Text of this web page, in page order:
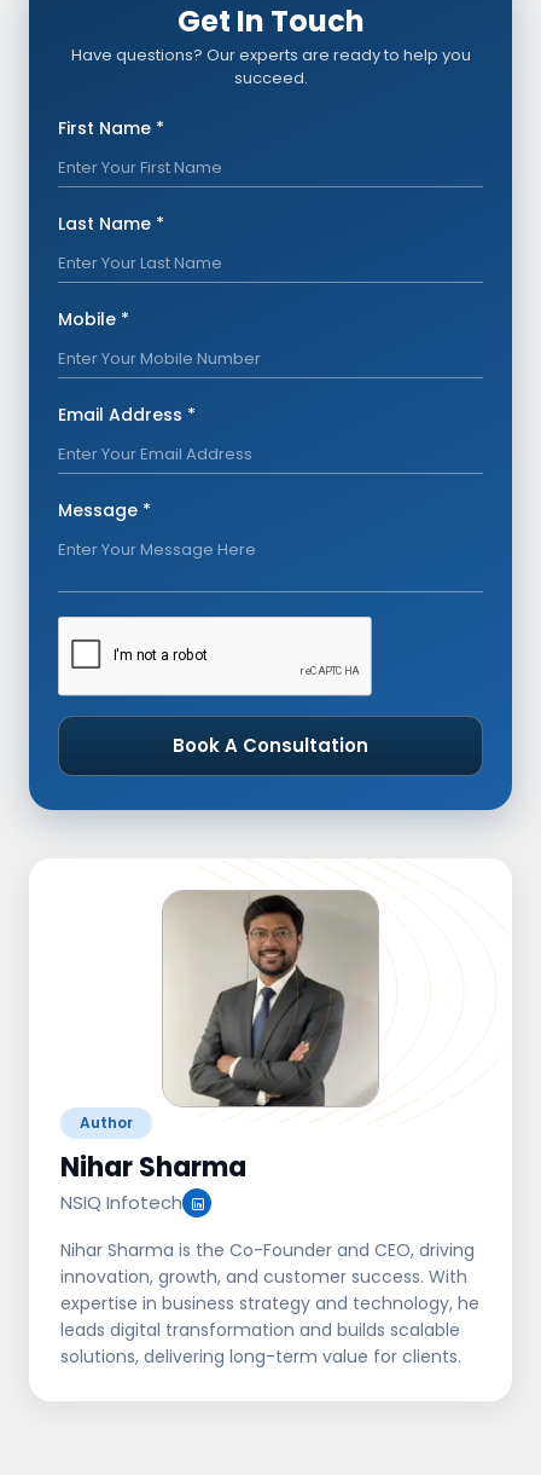
Get In Touch
Have questions? Our experts are ready to help you
succeed.
First Name *
Last Name *
Mobile *
Email Address *
Message *
Book A Consultation
Author
Nihar Sharma
NSIQ Infotech
Nihar Sharma is the Co-Founder and CEO, driving
innovation, growth, and customer success. With
expertise in business strategy and technology, he
leads digital transformation and builds scalable
solutions, delivering long-term value for clients.